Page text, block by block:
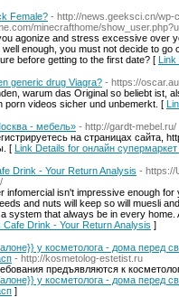
Female? - http://news.geeksci.cn/wp-
minecrafthome/
agonize and stress excessive over
enough, you must not decide to
before getting to the first date? [ Link
generic drug Viagra? - https://
warum das Original so beliebt ist,
porn videos sicher und unbemerkt. [
- мебель» - http://gardt-mebel.ru/
на страницах сайта,
[ Link Details for онлайн
Drink - Your Return Analysis - https://
infomercial isn't impressive enough
and nuts will keep so will muesli
system that always be in every
Drink - Your Return Analysis ]
у косметолога - дома перед
- http://kosmetolog-estetist.ru
предъявляются к
у косметолога - дома перед
]